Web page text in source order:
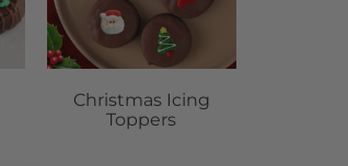
Christmas Icing
Toppers